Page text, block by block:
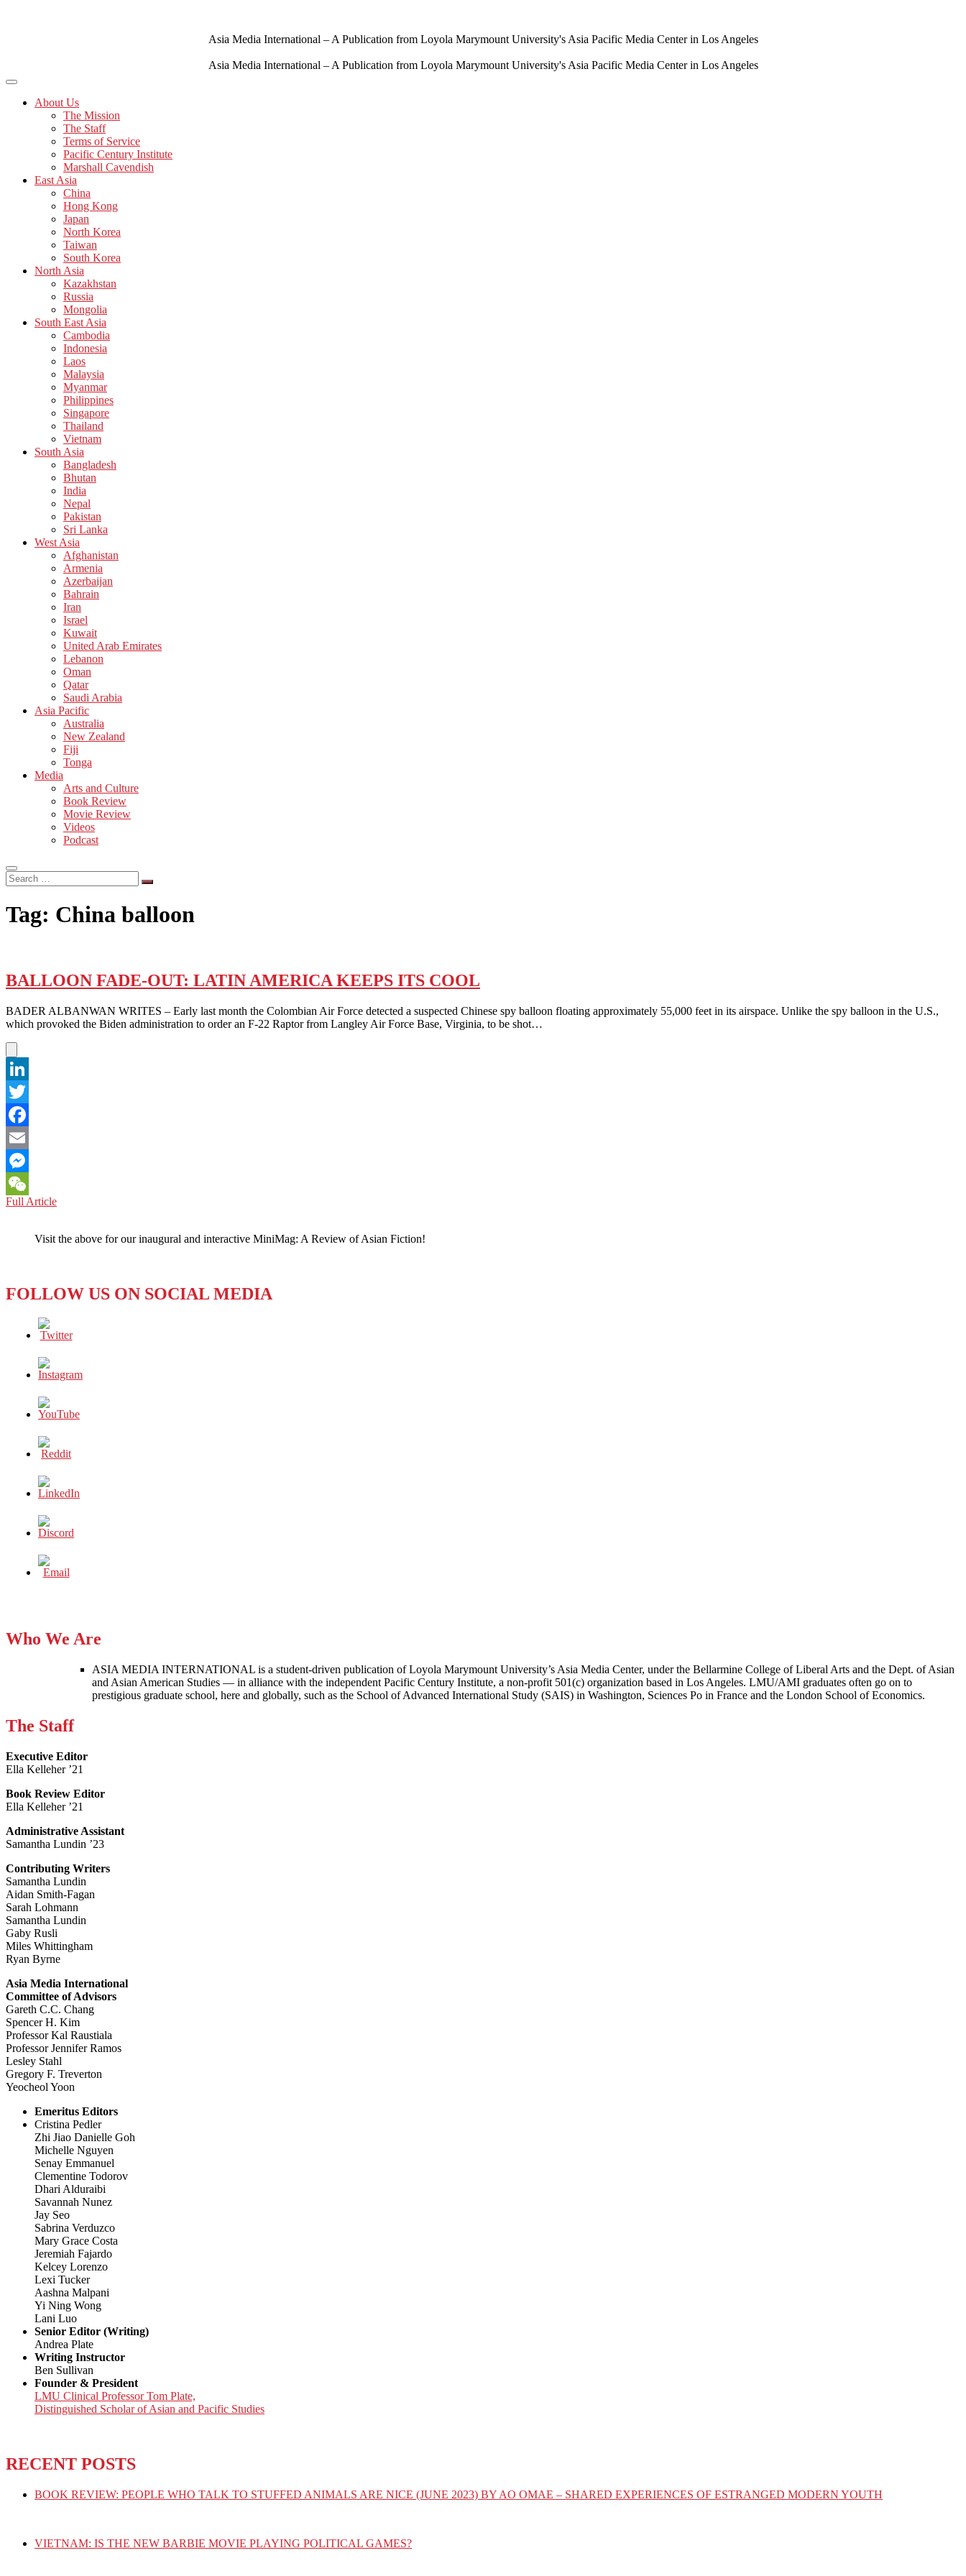
Asia Media International – A Publication from Loyola Marymount University's Asia Pacific Media Center in Los Angeles
Asia Media International – A Publication from Loyola Marymount University's Asia Pacific Media Center in Los Angeles
About Us
The Mission
The Staff
Terms of Service
Pacific Century Institute
Marshall Cavendish
East Asia
China
Hong Kong
Japan
North Korea
Taiwan
South Korea
North Asia
Kazakhstan
Russia
Mongolia
South East Asia
Cambodia
Indonesia
Laos
Malaysia
Myanmar
Philippines
Singapore
Thailand
Vietnam
South Asia
Bangladesh
Bhutan
India
Nepal
Pakistan
Sri Lanka
West Asia
Afghanistan
Armenia
Azerbaijan
Bahrain
Iran
Israel
Kuwait
United Arab Emirates
Lebanon
Oman
Qatar
Saudi Arabia
Asia Pacific
Australia
New Zealand
Fiji
Tonga
Media
Arts and Culture
Book Review
Movie Review
Videos
Podcast
Search
…
Tag: China balloon
BALLOON FADE-OUT: LATIN AMERICA KEEPS ITS COOL
BADER ALBANWAN WRITES – Early last month the Colombian Air Force detected a suspected Chinese spy balloon floating approximately 55,000 feet in its airspace. Unlike the spy balloon in the U.S.,
which provoked the Biden administration to order an F-22 Raptor from Langley Air Force Base, Virginia, to be shot…
LinkedIn
Twitter
Facebook
Email
Messenger
WeChat
Full ArticleBALLOON
LATIN
COOL
Visit the above for our inaugural and interactive MiniMag: A Review of Asian Fiction!
FOLLOW US ON SOCIAL MEDIA
Who We Are
ASIA MEDIA INTERNATIONAL is a student-driven publication of Loyola Marymount University’s Asia Media Center, under the Bellarmine College of Liberal Arts and the Dept. of Asian
and Asian American Studies — in alliance with the independent Pacific Century Institute, a non-profit 501(c) organization based in Los Angeles. LMU/AMI graduates often go on to
prestigious graduate school, here and globally, such as the School of Advanced International Study (SAIS) in Washington, Sciences Po in France and the London School of Economics.
The Staff
Executive Editor
Ella Kelleher ’21
Book Review Editor
Ella Kelleher ’21
Administrative Assistant
Samantha Lundin ’23
Contributing Writers
Samantha Lundin
Aidan Smith-Fagan
Sarah Lohmann
Samantha Lundin
Gaby Rusli
Miles Whittingham
Ryan Byrne
Asia Media International
Committee of Advisors
Gareth C.C. Chang
Spencer H. Kim
Professor Kal Raustiala
Professor Jennifer Ramos
Lesley Stahl
Gregory F. Treverton
Yeocheol Yoon
Emeritus Editors
Cristina Pedler
Zhi Jiao Danielle Goh
Michelle Nguyen
Senay Emmanuel
Clementine Todorov
Dhari Alduraibi
Savannah Nunez
Jay Seo
Sabrina Verduzco
Mary Grace Costa
Jeremiah Fajardo
Kelcey Lorenzo
Lexi Tucker
Aashna Malpani
Yi Ning Wong
Lani Luo
Senior Editor (Writing)
Andrea Plate
Writing Instructor
Ben Sullivan
Founder & President
LMU Clinical Professor Tom Plate,
Distinguished Scholar of Asian and Pacific Studies
RECENT POSTS
BOOK REVIEW: PEOPLE WHO TALK TO STUFFED ANIMALS ARE NICE (JUNE 2023) BY AO OMAE – SHARED EXPERIENCES OF ESTRANGED MODERN YOUTH
VIETNAM: IS THE NEW BARBIE MOVIE PLAYING POLITICAL GAMES?